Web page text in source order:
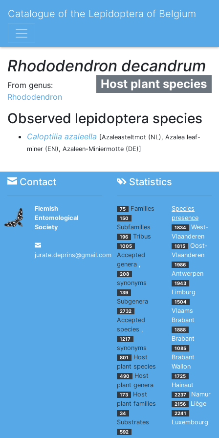
Catalogue of the Lepidoptera of Belgium
Rhododendron decandrum
Host plant species
From genus:
Rhododendron
Observed lepidoptera species
Caloptilia azaleella [Azaleasteltmot (NL), Azalea leaf-
miner (EN), Azaleen-Miniermotte (DE)]
Contact Statistics
Flemish
Entomological
Society
jurate.deprins@gmail.com
75 Families
150
Subfamilies
196 Tribus
1005
Accepted
genera ,
208
synonyms
139
Subgenera
2732
Accepted
species ,
1217
synonyms
801
Host
plant species
490
Host
plant genera
173
Host
plant families
34
Substrates
592
Species
presence
1834
West-
Vlaanderen
1815
Oost-
Vlaanderen
1986
Antwerpen
1943
Limburg
1504
Vlaams
Brabant
1888
Brabant
1085
Brabant
Wallon
1725
Hainaut
2237 Namur
2156 Liège
2241
Luxembourg